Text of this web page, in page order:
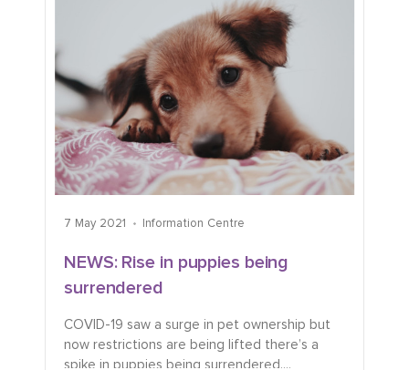
7 May 2021 Information Centre
NEWS: Rise in puppies being
surrendered
COVID-19 saw a surge in pet ownership but
now restrictions are being lifted there’s a
spike in puppies being surrendered....